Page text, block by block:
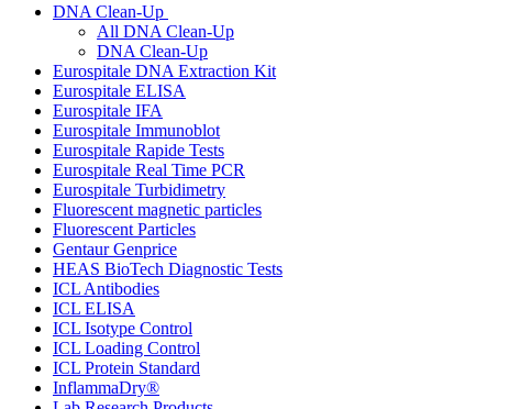
DNA Clean-Up
All DNA Clean-Up
DNA Clean-Up
Eurospitale DNA Extraction Kit
Eurospitale ELISA
Eurospitale IFA
Eurospitale Immunoblot
Eurospitale Rapide Tests
Eurospitale Real Time PCR
Eurospitale Turbidimetry
Fluorescent magnetic particles
Fluorescent Particles
Gentaur Genprice
HEAS BioTech Diagnostic Tests
ICL Antibodies
ICL ELISA
ICL Isotype Control
ICL Loading Control
ICL Protein Standard
InflammaDry®